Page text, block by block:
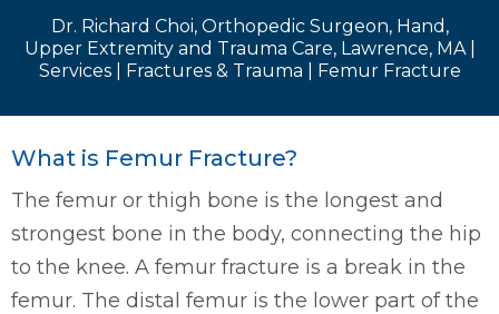
Dr. Richard Choi, Orthopedic Surgeon, Hand,
Upper Extremity and Trauma Care, Lawrence, MA|
Services| Fractures & Trauma | Femur Fracture
What is Femur Fracture?
The femur or thigh bone is the longest and
strongest bone in the body, connecting the hip
to the knee. A femur fracture is a break in the
femur. The distal femur is the lower part of the